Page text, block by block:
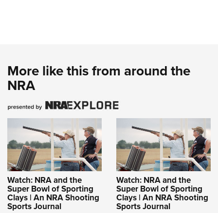
More like this from around the
NRA
Watch: NRA and the
Super Bowl of Sporting
Clays | An NRA Shooting
Sports Journal
Watch: NRA and the
Super Bowl of Sporting
Clays | An NRA Shooting
Sports Journal